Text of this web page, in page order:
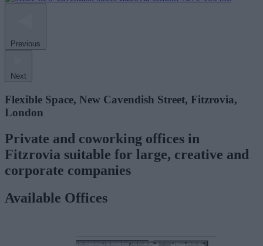
Previous
Next
Flexible Space, New Cavendish Street, Fitzrovia,
London
Private and coworking offices in
Fitzrovia suitable for large, creative and
corporate companies
Available Offices